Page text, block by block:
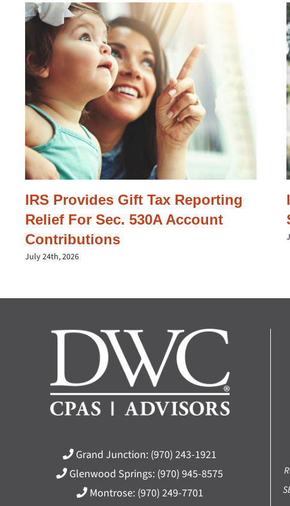
IRS Provides Gift Tax Reporting
Relief For Sec. 530A Account
Contributions
July 24th, 2026
Grand Junction: (970) 243-1921
Glenwood Springs: (970) 945-8575
Montrose: (970) 249-7701